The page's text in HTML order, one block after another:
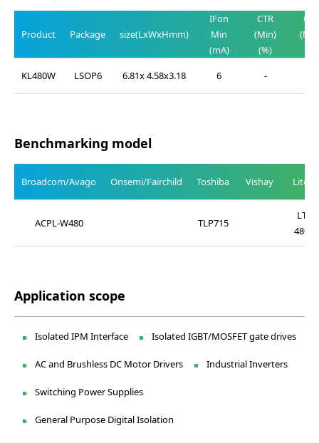
Product Package size(LxWxHmm)
IFon
Min
(mA)
CTR
(Min)
(%)
CTR
KL480W
LSOP6 6.81x 4.58x3.18 6 -
Benchmarking model
Broadcom/Avago Onsemi/Fairchild Toshiba Vishay Liteon
ACPL-W480 TLP715
LTV-
480W
Application scope
Isolated IPM Interface Isolated IGBT/MOSFET gate drives
AC and Brushless DC Motor Drivers Industrial Inverters
Switching Power Supplies
General Purpose Digital Isolation